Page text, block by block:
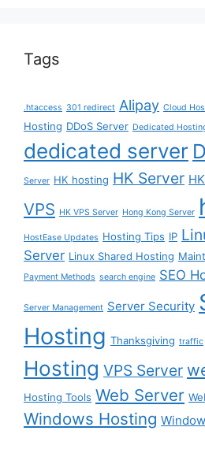
Tags
.htaccess 301 redirect Alipay Cloud
Hosting DDoS Server Dedicated
dedicated server
Server HK hosting HK Server
VPS HK VPS Server Hong Kong Server
HostEase Updates Hosting Tips IP
Server Linux Shared Hosting
Payment Methods search engine SEO
Server Management Server Security
Hosting Thanksgiving traffic
Hosting VPS Server
Hosting Tools Web Server
Windows Hosting